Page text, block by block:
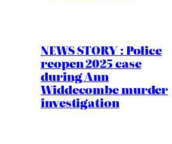
NEWS STORY : Police
reopen 2025 case
during Ann
Widdecombe murder
investigation